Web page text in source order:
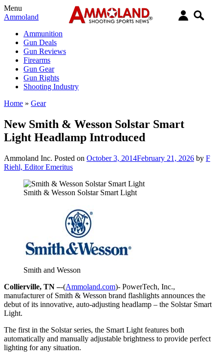
Menu
Ammoland
Ammunition
Gun Deals
Gun Reviews
Firearms
Gun Gear
Gun Rights
Shooting Industry
Home » Gear
New Smith & Wesson Solstar Smart
Light Headlamp Introduced
Ammoland Inc. Posted on October 3, 2014February 21, 2026 by F
Riehl, Editor Emeritus
Smith & Wesson Solstar Smart Light
Smith and Wesson
Collierville, TN –-(Ammoland.com)- PowerTech, Inc.,
manufacturer of Smith & Wesson brand flashlights announces the
debut of its innovative, auto-adjusting headlamp – the Solstar Smart
Light.
The first in the Solstar series, the Smart Light features both
automatically and manually adjustable brightness to provide perfect
lighting for any situation.